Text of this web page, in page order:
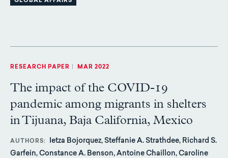
RESEARCH PAPER MAR 2022
The impact of the COVID-19
pandemic among migrants in shelters
in Tijuana, Baja California, Mexico
AUTHORS
Ietza Bojorquez, Steffanie A. Strathdee, Richard S.
Garfein, Constance A. Benson, Antoine Chaillon, Caroline